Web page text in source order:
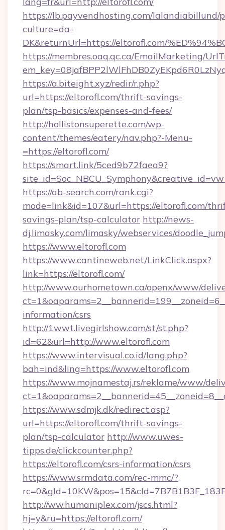
https://lb.payvendhosting.com/lalandiabillund/
culture=da-
DK&returnUrl=https://eltorofl.com/
https://membres.oaq.qc.ca/EmailMarketing/
https://a.biteight.xyz/redir/r.php?
url=https://eltorofl.com/thrift-savings-
plan/tsp-basics/expenses-and-fees/
http://hollistonsuperette.com/wp-
content/themes/eatery/nav.php?-Menu-
=https://eltorofl.com/
https://smart.link/5ced9b72faea9?
https://ab-search.com/rank.cgi?
mode=link&id=107&url=https://eltorofl.com/
savings-plan/tsp-calculator http://news-
dj.limasky.com/limasky/webservices/
https://www.eltorofl.com
https://www.cantineweb.net/LinkClick.aspx?
link=https://eltorofl.com/
http://www.ourhometown.ca/openx/www/
information/csrs
http://1wwt.livegirlshow.com/st/st.php?
id=62&url=http://www.eltorofl.com
https://www.intervisual.co.id/lang.php?
bah=ind&ling=https://www.eltorofl.com
https://www.mojnamestaj.rs/reklame/www/
https://www.sdmjk.dk/redirect.asp?
url=https://eltorofl.com/thrift-savings-
plan/tsp-calculator http://www.uwes-
tipps.de/clickcounter.php?
https://eltorofl.com/csrs-information/csrs
https://www.srmdata.com/rec-mmc/?
http://ww.humaniplex.com/jscs.html?
hj=y&ru=https://eltorofl.com/